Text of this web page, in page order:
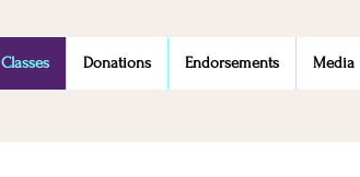
Classes Donations Endorsements Media